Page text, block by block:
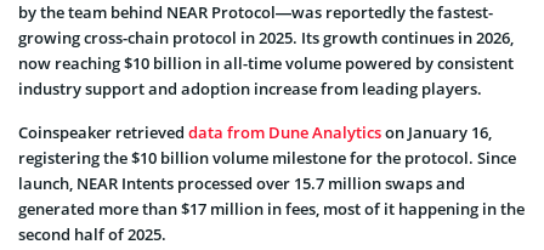
by the team behind NEAR Protocol—was reportedly the fastest-
growing cross-chain protocol in 2025. Its growth continues in 2026,
now reaching $10 billion in all-time volume powered by consistent
industry support and adoption increase from leading players.
Coinspeaker retrieved data from Dune Analyticson January 16,
registering the $10 billion volume milestone for the protocol. Since
launch, NEAR Intents processed over 15.7 million swaps and
generated more than $17 million in fees, most of it happening in the
second half of 2025.